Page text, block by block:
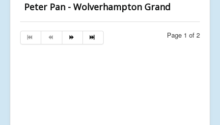
Peter Pan - Wolverhampton Grand
Page 1 of 2